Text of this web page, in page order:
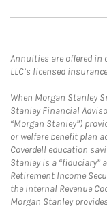
Annuities are offered
LLC’s licensed
When Morgan Stanley
Stanley Financial
“Morgan Stanley”)
or welfare benefit plan
Coverdell education
Stanley is a “fiduciary”
Retirement Income
the Internal Revenue
Morgan Stanley